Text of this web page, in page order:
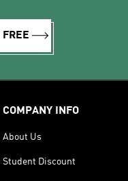
FREE
COMPANY INFO
About Us
Student Discount